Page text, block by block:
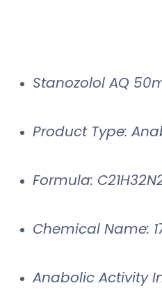
Stanozolol AQ
Product Type:
Formula:
Chemical Name:
Anabolic Activity